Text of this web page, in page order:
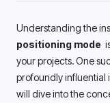
Understanding the
positioning mode
your projects. One
profoundly influential
will dive into the